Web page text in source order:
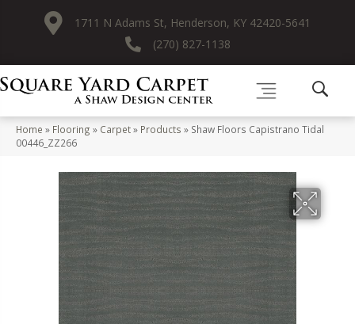
1711 N Adams St, Henderson, KY 42420-5641
(270) 827-1138
Home » Flooring » Carpet» Products » Shaw Floors Capistrano Tidal
00446_ZZ266